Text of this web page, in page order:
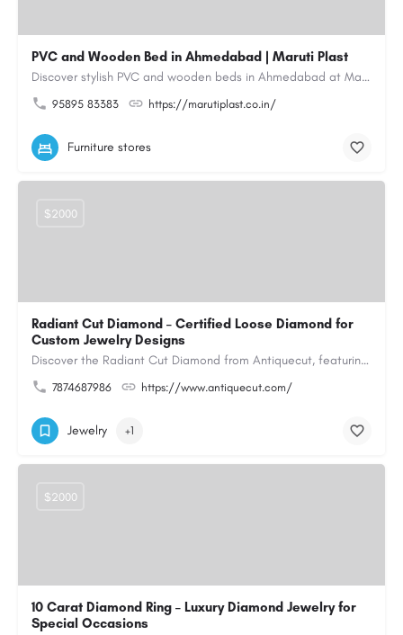
PVC and Wooden Bed in Ahmedabad | Maruti Plast
Discover stylish PVC and wooden beds in Ahmedabad at Maruti Plast, designed to bring comfort, durability and…
95895 83383 https://marutiplast.co.in/
Furniture stores
Radiant Cut Diamond – Certified Loose Diamond for
Custom Jewelry Designs
Discover the Radiant Cut Diamond from Antiquecut, featuring a distinctive shape that combines elegant…
7874687986 https://www.antiquecut.com/
$2000
Jewelry +1
10 Carat Diamond Ring – Luxury Diamond Jewelry for
Special Occasions
$2000